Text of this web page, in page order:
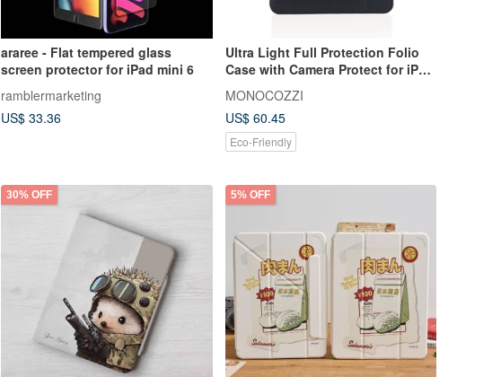
araree - Flat tempered glass
screen protector for iPad mini 6
ramblermarketing
US$ 33.36
Ultra Light Full Protection Folio
Case with Camera Protect for iPad
- Charcoal
MONOCOZZI
US$ 60.45
Eco-Friendly
30% OFF 5% OFF